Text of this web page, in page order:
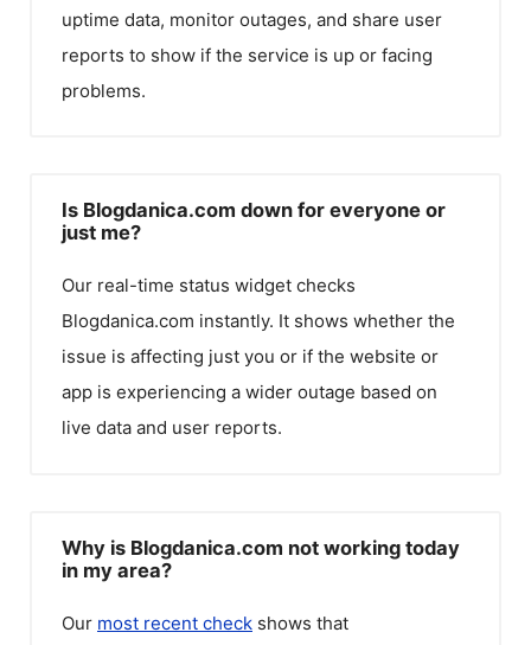
uptime data, monitor outages, and share user
reports to show if the service is up or facing
problems.
Is Blogdanica.com down for everyone or
just me?
Our real-time status widget checks
Blogdanica.com instantly. It shows whether the
issue is affecting just you or if the website or
app is experiencing a wider outage based on
live data and user reports.
Why is Blogdanica.com not working today
in my area?
Our most recent check shows that